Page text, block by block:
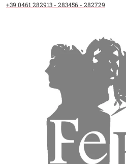
+39 0461 282913 - 283456 - 282729